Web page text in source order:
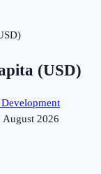
(USD)
August 2026